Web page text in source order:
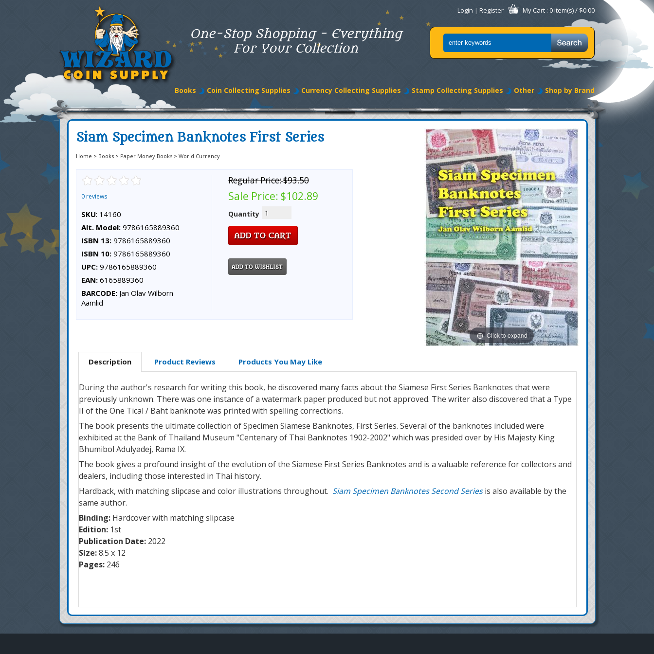
One-Stop Shopping - Everything
For Your Collection
Login | Register My Cart : 0 item(s) / $0.00
Books Coin Collecting Supplies Currency Collecting Supplies Stamp Collecting Supplies Other Shop by Brand
Siam Specimen Banknotes First Series
Home > Books > Paper Money Books > World Currency
0 reviews
SKU: 14160
Alt. Model: 9786165889360
ISBN 13: 9786165889360
ISBN 10: 9786165889360
UPC: 9786165889360
EAN: 6165889360
BARCODE: Jan Olav Wilborn
Aamlid
Regular Price:$93.50
Sale Price: $102.89
Quantity
Click to expand
Description Product Reviews Products You May Like
During the author's research for writing this book, he discovered many facts about the Siamese First Series Banknotes that were
previously unknown. There was one instance of a watermark paper produced but not approved. The writer also discovered that a Type
II of the One Tical / Baht banknote was printed with spelling corrections.
The book presents the ultimate collection of Specimen Siamese Banknotes, First Series. Several of the banknotes included were
exhibited at the Bank of Thailand Museum "Centenary of Thai Banknotes 1902-2002" which was presided over by His Majesty King
Bhumibol Adulyadej, Rama IX.
The book gives a profound insight of the evolution of the Siamese First Series Banknotes and is a valuable reference for collectors and
dealers, including those interested in Thai history.
Hardback, with matching slipcase and color illustrations throughout. Siam Specimen Banknotes Second Series is also available by the
same author.
Binding: Hardcover with matching slipcase
Edition: 1st
Publication Date: 2022
Size:8.5 x 12
Pages: 246